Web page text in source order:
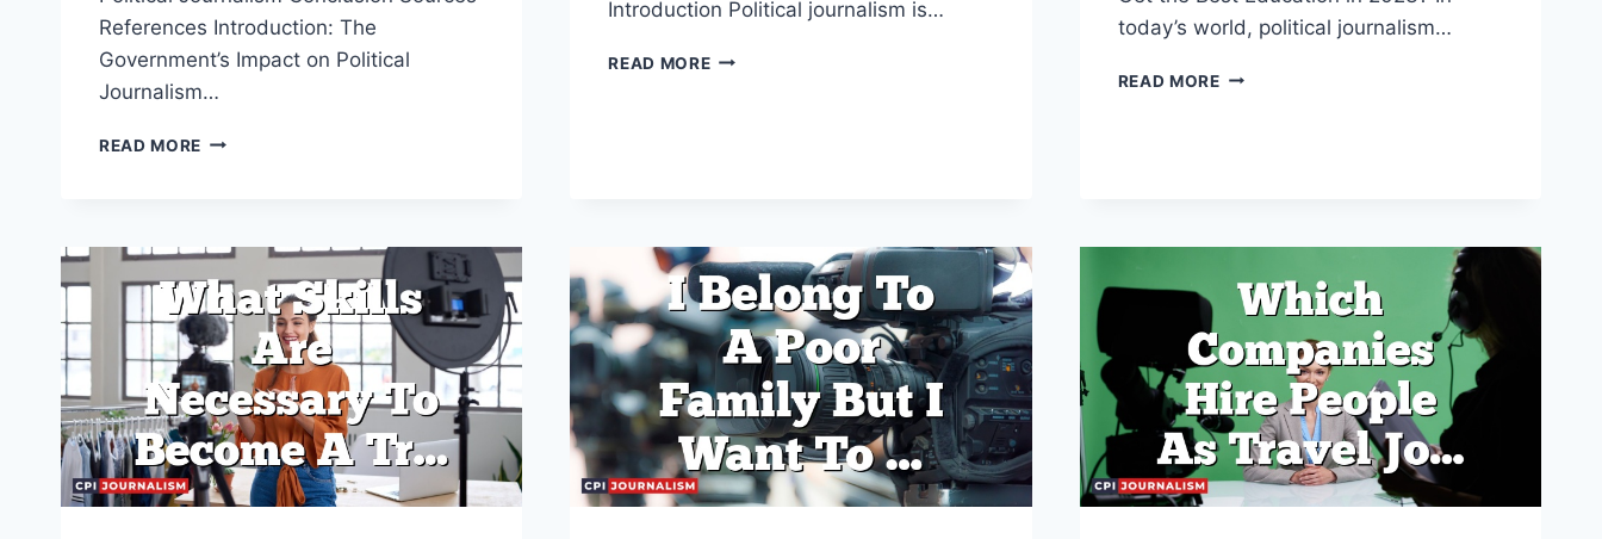
References Introduction: The
Government’s Impact on Political
Journalism…
READ MORE HOW
POLITICAL
JOURNALISM?
Introduction Political journalism is…
READ MOREWHAT
today’s world, political journalism…
READ MOREWHAT
JOURNALISM?